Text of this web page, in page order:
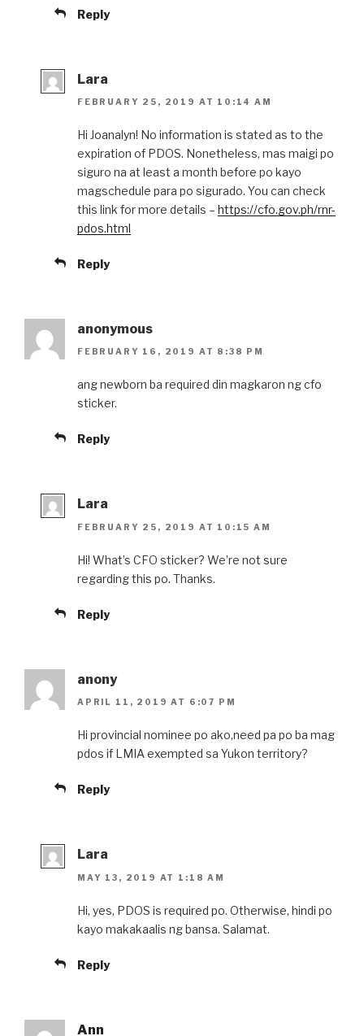
Reply
Lara
FEBRUARY 25, 2019 AT 10:14 AM
Hi Joanalyn! No information is stated as to the
expiration of PDOS. Nonetheless, mas maigi po
siguro na at least a month before po kayo
magschedule para po sigurado. You can check
this link for more details – https://cfo.gov.ph/rnr-
pdos.html
Reply
anonymous
FEBRUARY 16, 2019 AT 8:38 PM
ang newborn ba required din magkaron ng cfo
sticker.
Reply
Lara
FEBRUARY 25, 2019 AT 10:15 AM
Hi! What’s CFO sticker? We’re not sure
regarding this po. Thanks.
Reply
anony
APRIL 11, 2019 AT 6:07 PM
Hi provincial nominee po ako,need pa po ba mag
pdos if LMIA exempted sa Yukon territory?
Reply
Lara
MAY 13, 2019 AT 1:18 AM
Hi, yes, PDOS is required po. Otherwise, hindi po
kayo makakaalis ng bansa. Salamat.
Reply
Ann